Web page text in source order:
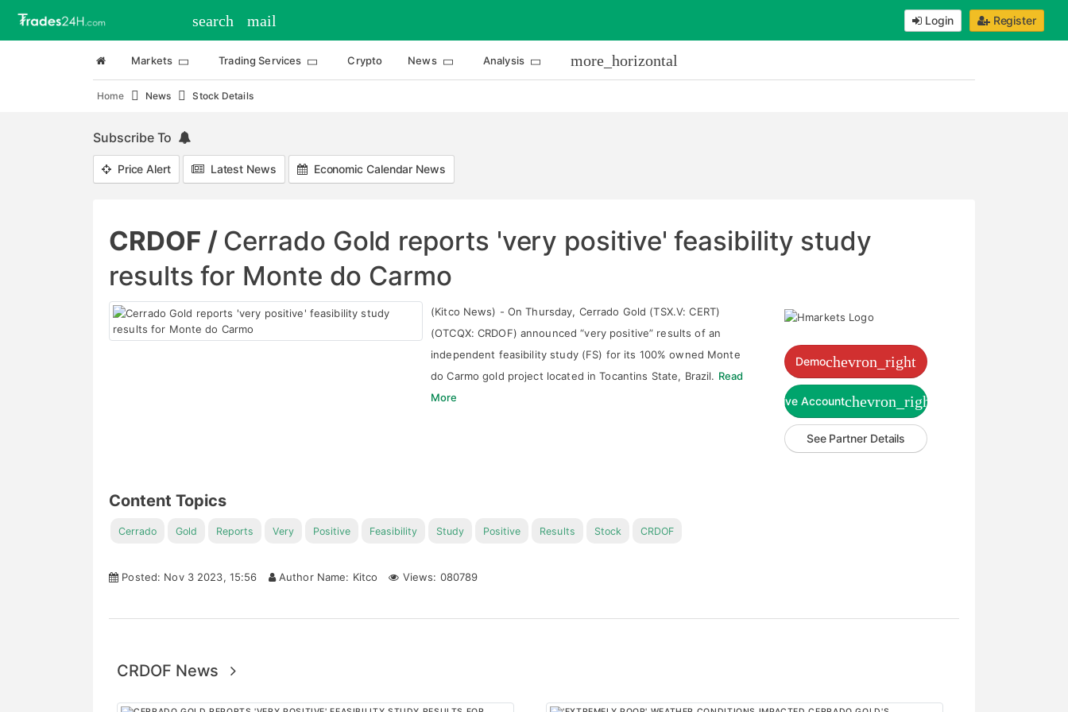
search mail Login Register
Markets Trading Services Crypto News Analysis more_horizontal
Home News Stock Details
Subscribe To
Price Alert Latest News Economic Calendar News
CRDOF / Cerrado Gold reports 'very positive' feasibility study
results for Monte do Carmo
(Kitco News) - On Thursday, Cerrado Gold (TSX.V: CERT)
(OTCQX: CRDOF) announced “very positive” results of an
independent feasibility study (FS) for its 100% owned Monte
do Carmo gold project located in Tocantins State, Brazil. Read
More
Demochevron_right
Live Accountchevron_right
See Partner Details
Content Topics
Cerrado Gold Reports Very Positive Feasibility Study Positive Results Stock CRDOF
Posted: Nov 3 2023, 15:56 Author Name: Kitco Views: 080789
CRDOF News